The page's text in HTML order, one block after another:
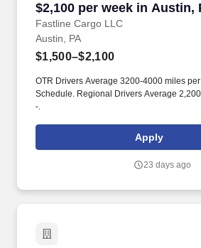
$2,100 per week in Austin,
Fastline Cargo LLC
Austin, PA
$1,500–$2,100
OTR Drivers Average 3200-4000 miles
Schedule. Regional Drivers Average
-.
Apply
23 days ago